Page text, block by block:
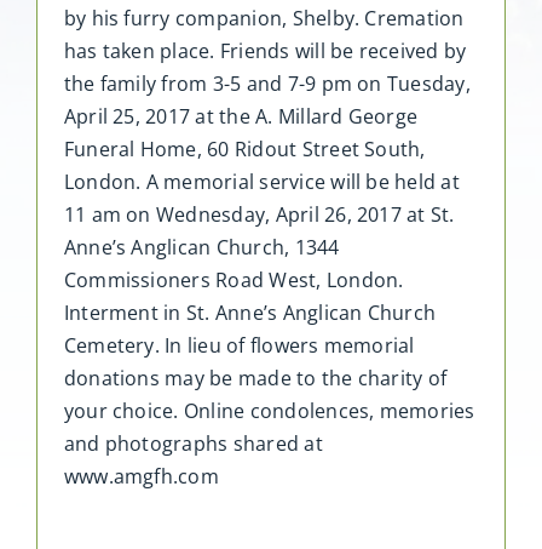
by his furry companion, Shelby. Cremation
has taken place. Friends will be received by
the family from 3-5 and 7-9 pm on Tuesday,
April 25, 2017 at the A. Millard George
Funeral Home, 60 Ridout Street South,
London. A memorial service will be held at
11 am on Wednesday, April 26, 2017 at St.
Anne’s Anglican Church, 1344
Commissioners Road West, London.
Interment in St. Anne’s Anglican Church
Cemetery. In lieu of flowers memorial
donations may be made to the charity of
your choice. Online condolences, memories
and photographs shared at
www.amgfh.com